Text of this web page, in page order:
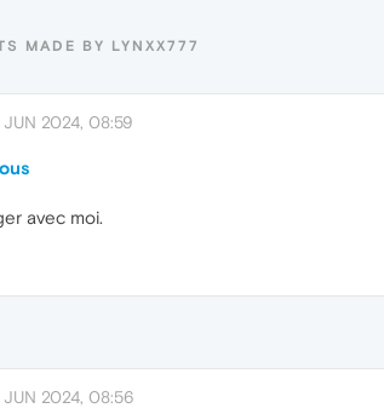
MADE BY LYNXX777
JUN 2024, 08:59
avec moi.
JUN 2024, 08:56